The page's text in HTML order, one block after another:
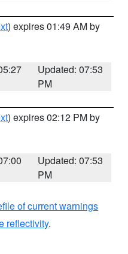
) expires 01:49 AM by
Updated: 07:53
PM
) expires 02:12 PM by
Updated: 07:53
PM
of current warnings
reflectivity.